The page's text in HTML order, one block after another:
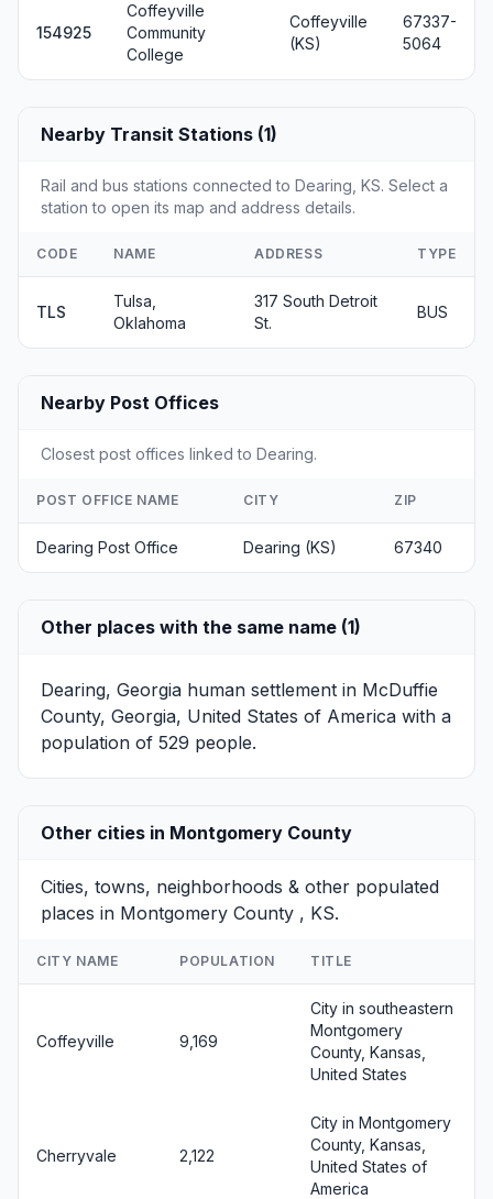
154925
Coffeyville
Community
College
Coffeyville
(KS)
67337-
5064
Nearby Transit Stations (1)
Rail and bus stations connected to Dearing, KS. Select a
station to open its map and address details.
CODE NAME ADDRESS TYPE
TLS
Tulsa,
Oklahoma
317 South Detroit
St.
BUS
Nearby Post Offices
Closest post offices linked to Dearing.
POST OFFICE NAME CITY ZIP
Dearing Post Office Dearing (KS) 67340
Other places with the same name (1)
Dearing, Georgia human settlement in McDuffie
County, Georgia, United States of America with a
population of 529 people.
Other cities in Montgomery County
Cities, towns, neighborhoods & other populated
places in Montgomery County , KS.
CITY NAME POPULATION TITLE
Coffeyville 9,169
City in southeastern
Montgomery
County, Kansas,
United States
Cherryvale 2,122
City in Montgomery
County, Kansas,
United States of
America